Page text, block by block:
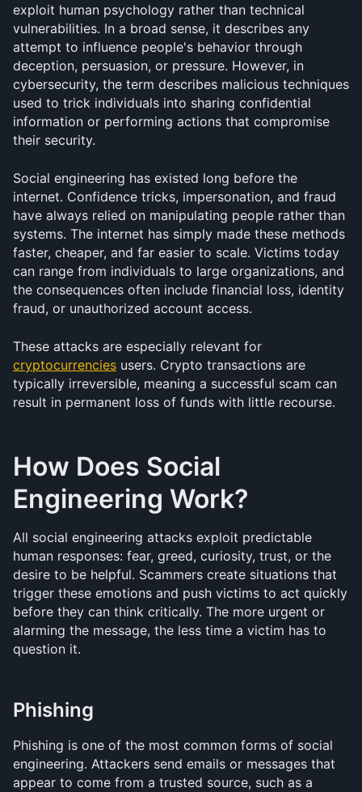
exploit human psychology rather than technical
vulnerabilities. In a broad sense, it describes any
attempt to influence people's behavior through
deception, persuasion, or pressure. However, in
cybersecurity, the term describes malicious techniques
used to trick individuals into sharing confidential
information or performing actions that compromise
their security.
Social engineering has existed long before the
internet. Confidence tricks, impersonation, and fraud
have always relied on manipulating people rather than
systems. The internet has simply made these methods
faster, cheaper, and far easier to scale. Victims today
can range from individuals to large organizations, and
the consequences often include financial loss, identity
fraud, or unauthorized account access.
cryptocurrencies users. Crypto transactions are
typically irreversible, meaning a successful scam can
result in permanent loss of funds with little recourse.
How Does Social
Engineering Work?
All social engineering attacks exploit predictable
human responses: fear, greed, curiosity, trust, or the
desire to be helpful. Scammers create situations that
trigger these emotions and push victims to act quickly
before they can think critically. The more urgent or
alarming the message, the less time a victim has to
question it.
Phishing
Phishing is one of the most common forms of social
engineering. Attackers send emails or messages that
appear to come from a trusted source, such as a